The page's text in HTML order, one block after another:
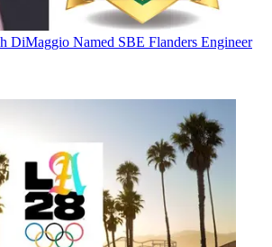
DiMaggio Named SBE Flanders Engineer